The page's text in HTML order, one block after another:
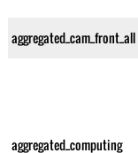
aggregated_cam_front_all
aggregated_computing